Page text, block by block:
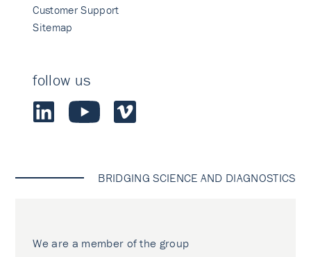
Customer Support
Sitemap
follow us
BRIDGING SCIENCE AND DIAGNOSTICS
We are a member of the group